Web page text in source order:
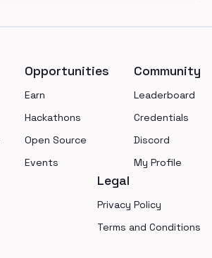
Opportunities
Earn
Hackathons
Open Source
Events
Community
Leaderboard
Credentials
Discord
My Profile
Legal
Privacy Policy
Terms and Conditions